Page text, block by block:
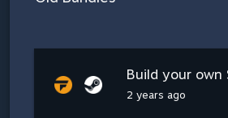
Build your own
2 years ago